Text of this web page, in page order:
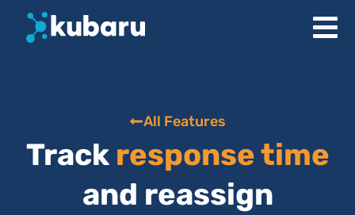
All Features
Track response time
and reassign